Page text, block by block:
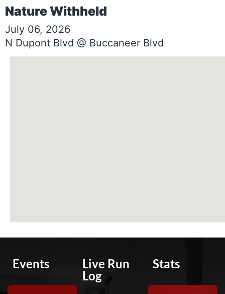
Nature Withheld
July 06, 2026
N Dupont Blvd @ Buccaneer Blvd
Events
Live Run
Log
Stats